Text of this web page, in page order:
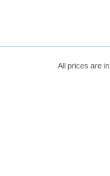
All prices are in